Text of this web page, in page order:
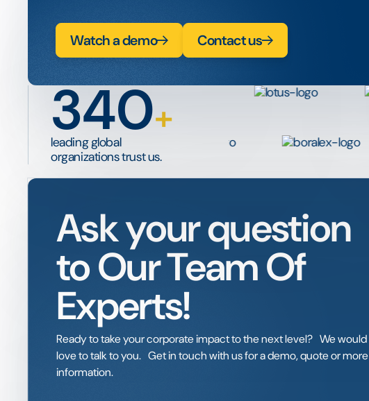
Watch a demo Contact us
340+
leading global
organizations trust us.
Ask your question
to Our Team Of
Experts!
Ready to take your corporate impact to the next level? We would
love to talk to you. Get in touch with us for a demo, quote or more
information.